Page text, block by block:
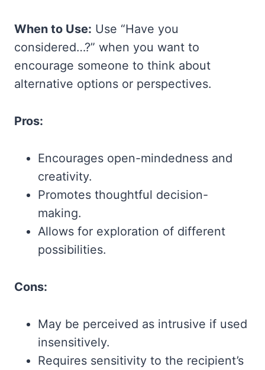
When to Use: Use “Have you
considered…?” when you want to
encourage someone to think about
alternative options or perspectives.
Pros:
Encourages open-mindedness and
creativity.
Promotes thoughtful decision-
making.
Allows for exploration of different
possibilities.
Cons:
May be perceived as intrusive if used
insensitively.
Requires sensitivity to the recipient’s